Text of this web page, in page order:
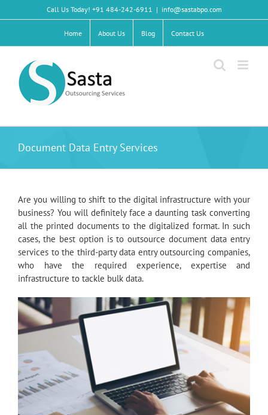
to
Call Us Today! +91 484-242-6911 | info@sastabpo.com
Home About Us Blog Contact Us
Document Data Entry Services
Are you willing to shift to the digital infrastructure with your
business? You will definitely face a daunting task converting
all the printed documents to the digitalized format. In such
cases, the best option is to outsource document data entry
services to the third-party data entry outsourcing companies,
who have the required experience, expertise and
infrastructure to tackle bulk data.